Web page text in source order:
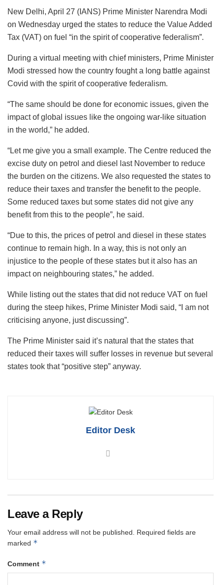
New Delhi, April 27 (IANS) Prime Minister Narendra Modi
on Wednesday urged the states to reduce the Value Added
Tax (VAT) on fuel “in the spirit of cooperative federalism”.
During a virtual meeting with chief ministers, Prime Minister
Modi stressed how the country fought a long battle against
Covid with the spirit of cooperative federalism.
“The same should be done for economic issues, given the
impact of global issues like the ongoing war-like situation
in the world,” he added.
“Let me give you a small example. The Centre reduced the
excise duty on petrol and diesel last November to reduce
the burden on the citizens. We also requested the states to
reduce their taxes and transfer the benefit to the people.
Some reduced taxes but some states did not give any
benefit from this to the people”, he said.
“Due to this, the prices of petrol and diesel in these states
continue to remain high. In a way, this is not only an
injustice to the people of these states but it also has an
impact on neighbouring states,” he added.
While listing out the states that did not reduce VAT on fuel
during the steep hikes, Prime Minister Modi said, “I am not
criticising anyone, just discussing”.
The Prime Minister said it’s natural that the states that
reduced their taxes will suffer losses in revenue but several
states took that “positive step” anyway.
Editor Desk
Leave a Reply
Your email address will not be published. Required fields are
marked *
Comment *